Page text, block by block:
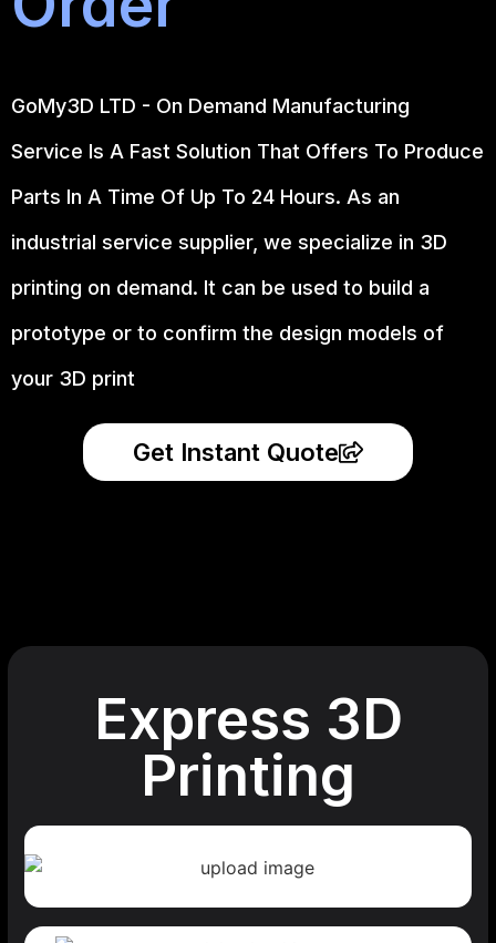
GoMy3D LTD - On Demand Manufacturing
Service Is A Fast Solution That Offers To Produce
Parts In A Time Of Up To 24 Hours. As an
industrial service supplier, we specialize in 3D
printing on demand. It can be used to build a
prototype or to confirm the design models of
your 3D print
Get Instant Quote
Express 3D
Printing